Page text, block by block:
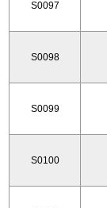
S0097
S0098
S0099
S0100